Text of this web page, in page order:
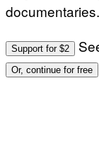
documentaries.
Support for $2
Or, continue for free